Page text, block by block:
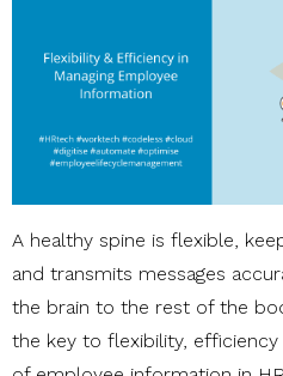
A healthy spine is flexible,
and transmits messages
the brain to the rest of the
the key to flexibility,